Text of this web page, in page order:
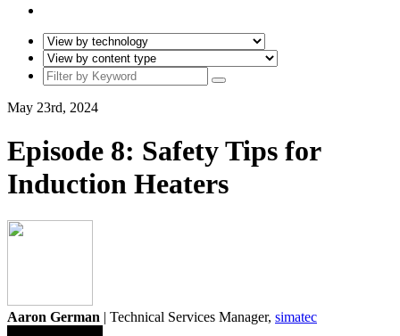
May 23rd, 2024
Episode 8: Safety Tips for
Induction Heaters
Aaron German | Technical Services Manager, simatec